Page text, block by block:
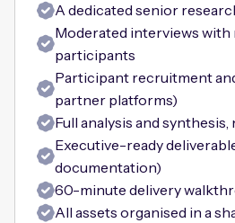
A dedicated senior
Moderated interviews
participants
Participant recruitment
partner platforms)
Full analysis and
Executive-ready
documentation)
60-minute delivery
All assets organised in a